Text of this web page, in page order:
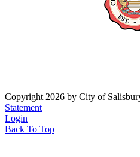
Copyright 2026 by City of
Statement
Login
Back To Top